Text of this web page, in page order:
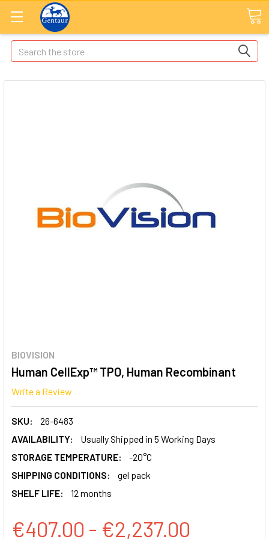
Search
BIOVISION
Human CellExp™ TPO, Human Recombinant
Write a Review
SKU:
26-6483
AVAILABILITY:
Usually Shipped in 5 Working Days
STORAGE TEMPERATURE:
-20°C
SHIPPING CONDITIONS:
gel pack
SHELF LIFE:
12 months
€407.00 - €2,237.00